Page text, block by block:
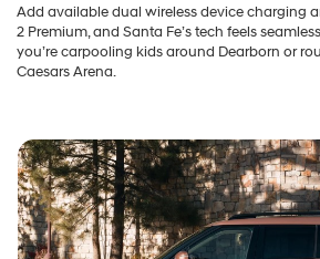
Add available dual wireless device charging
2 Premium, and Santa Fe’s tech feels
you’re carpooling kids around Dearborn or
Caesars Arena.